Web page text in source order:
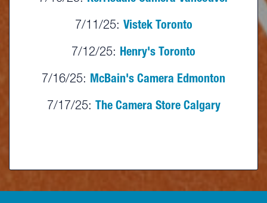
7/11/25: Vistek Toronto
7/12/25: Henry's Toronto
7/16/25: McBain's Camera Edmonton
7/17/25: The Camera Store Calgary